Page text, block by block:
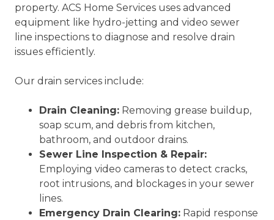
property. ACS Home Services uses advanced
equipment like hydro-jetting and video sewer
line inspections to diagnose and resolve drain
issues efficiently.
Our drain services include:
Drain Cleaning: Removing grease buildup,
soap scum, and debris from kitchen,
bathroom, and outdoor drains.
Sewer Line Inspection & Repair:
Employing video cameras to detect cracks,
root intrusions, and blockages in your sewer
lines.
Emergency Drain Clearing: Rapid response